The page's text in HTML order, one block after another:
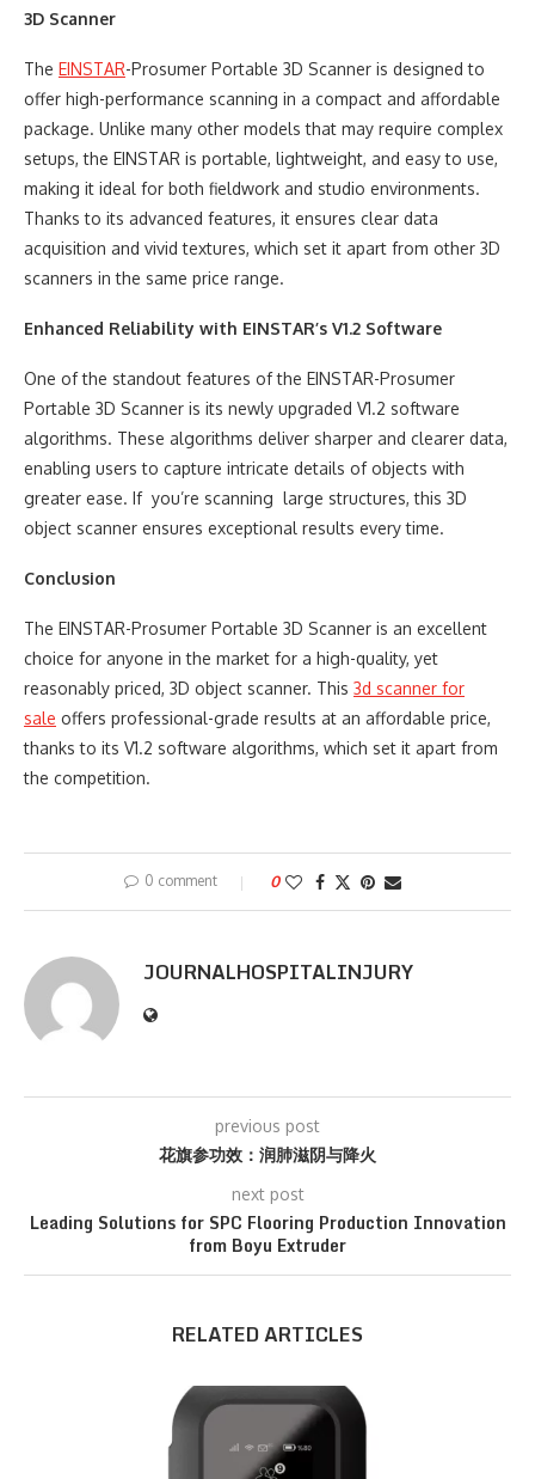
3D Scanner
The EINSTAR-Prosumer Portable 3D Scanner is designed to
offer high-performance scanning in a compact and affordable
package. Unlike many other models that may require complex
setups, the EINSTAR is portable, lightweight, and easy to use,
making it ideal for both fieldwork and studio environments.
Thanks to its advanced features, it ensures clear data
acquisition and vivid textures, which set it apart from other 3D
scanners in the same price range.
Enhanced Reliability with EINSTAR’s V1.2 Software
One of the standout features of the EINSTAR-Prosumer
Portable 3D Scanner is its newly upgraded V1.2 software
algorithms. These algorithms deliver sharper and clearer data,
enabling users to capture intricate details of objects with
greater ease. If you’re scanning large structures, this 3D
object scanner ensures exceptional results every time.
Conclusion
The EINSTAR-Prosumer Portable 3D Scanner is an excellent
choice for anyone in the market for a high-quality, yet
reasonably priced, 3D object scanner. This 3d scanner for
sale offers professional-grade results at an affordable price,
thanks to its V1.2 software algorithms, which set it apart from
the competition.
0 comment 0
JOURNALHOSPITALINJURY
previous post
花旗参功效：润肺滋阴与降火
next post
Leading Solutions for SPC Flooring Production Innovation
from Boyu Extruder
RELATED ARTICLES